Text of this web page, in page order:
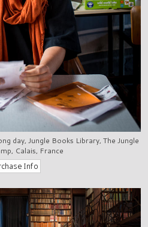
day, Jungle Books Library, The Jungle
Calais, France